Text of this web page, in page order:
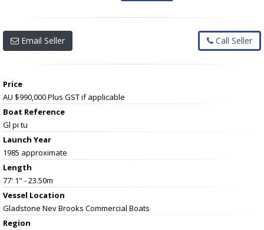
Email Seller Call Seller
Price
AU $990,000Plus GST if applicable
Boat Reference
Gl pi tu
Launch Year
1985 approximate
Length
77' 1" - 23.50m
Vessel Location
Gladstone Nev Brooks Commercial Boats
Region